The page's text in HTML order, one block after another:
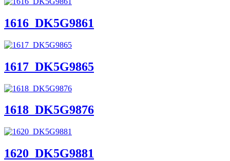
1616_DK5G9861
1617_DK5G9865
1618_DK5G9876
1620_DK5G9881